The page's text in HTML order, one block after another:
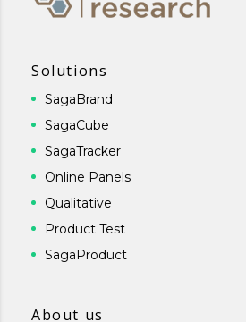
Solutions
SagaBrand
SagaCube
SagaTracker
Online Panels
Qualitative
Product Test
SagaProduct
About us